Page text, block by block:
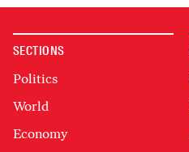
SECTIONS
Politics
World
Economy